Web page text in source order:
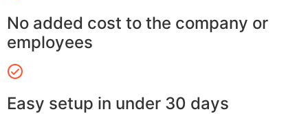
No added cost to the company or
employees
Easy setup in under 30 days